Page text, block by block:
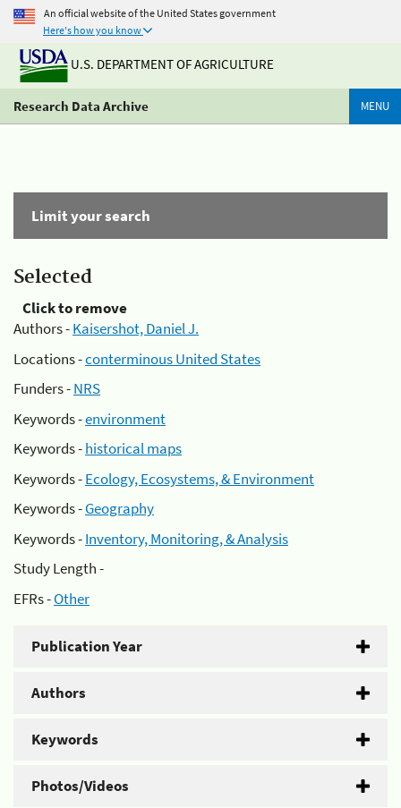
An official website of the United States government
Here's how you know
U.S. DEPARTMENT OF AGRICULTURE
Research Data Archive MENU
Limit your search
Selected
Click to remove
Authors -Kaisershot, Daniel J.
Locations -conterminous United States
Funders -NRS
Keywords -environment
Keywords -historical maps
Keywords -Ecology, Ecosystems, & Environment
Keywords -Geography
Keywords -Inventory, Monitoring, & Analysis
Study Length -
EFRs -Other
Publication Year
Authors
Keywords
Photos/Videos